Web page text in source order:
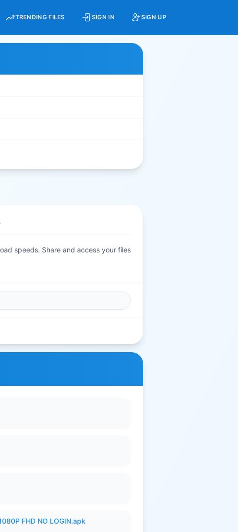
TRENDING FILES SIGN IN SIGN UP
speeds. Share and access your files
FHD NO LOGIN.apk